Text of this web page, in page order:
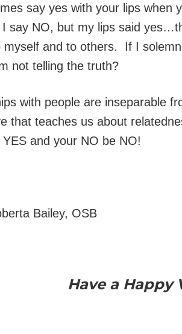
say yes with your lips when
say NO, but my lips said
myself and to others. If I
not telling the truth?
with people are inseparable
that teaches us about
and your NO be NO!
Bailey, OSB
Have a Happy